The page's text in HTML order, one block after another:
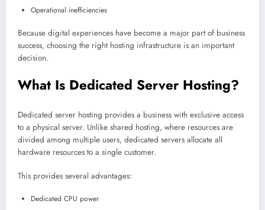
Operational inefficiencies
Because digital experiences have become a major part of business
success, choosing the right hosting infrastructure is an important
decision.
What Is Dedicated Server Hosting?
Dedicated server hosting provides a business with exclusive access
to a physical server. Unlike shared hosting, where resources are
divided among multiple users, dedicated servers allocate all
hardware resources to a single customer.
This provides several advantages:
Dedicated CPU power